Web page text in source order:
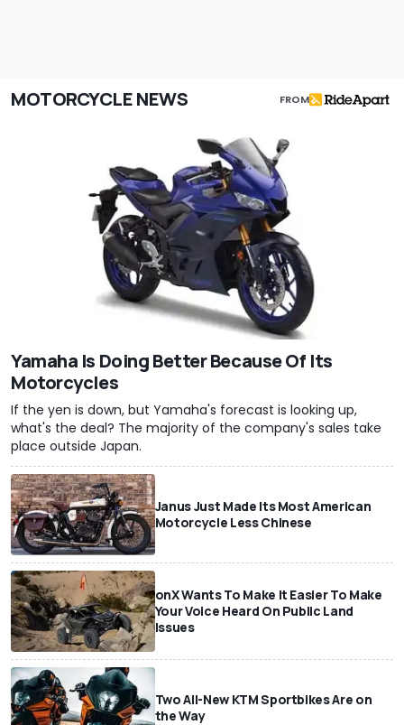
MOTORCYCLE NEWS FROM
Yamaha Is Doing Better Because Of Its
Motorcycles
If the yen is down, but Yamaha's forecast is looking up,
what's the deal? The majority of the company's sales take
place outside Japan.
Janus Just Made Its Most American
Motorcycle Less Chinese
onX Wants To Make It Easier To Make
Your Voice Heard On Public Land
Issues
Two All-New KTM Sportbikes Are on
the Way